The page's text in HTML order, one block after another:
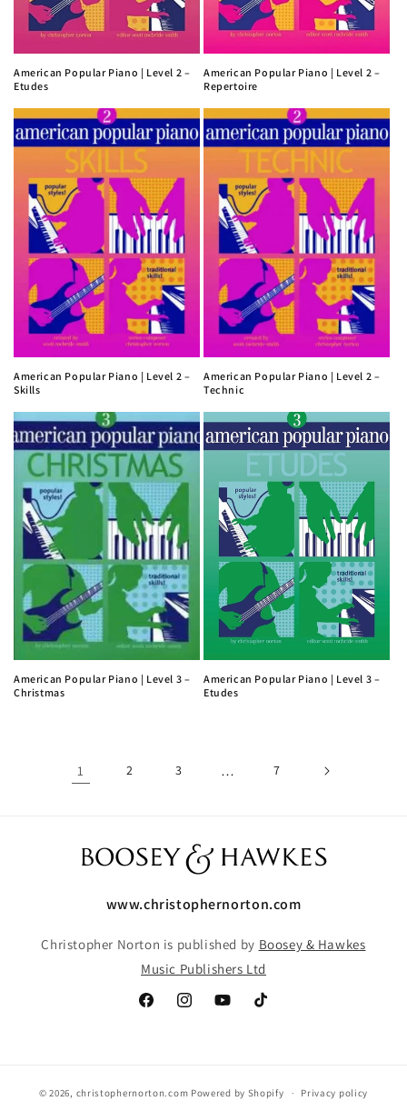
American Popular Piano | Level 2 –
Etudes
American Popular Piano | Level 2 –
Repertoire
American Popular Piano | Level 2 –
Skills
American Popular Piano | Level 2 –
Technic
American Popular Piano | Level 3 –
Christmas
American Popular Piano | Level 3 –
Etudes
1 2 3 … 7
www.christophernorton.com
Christopher Norton is published by Boosey & Hawkes
Music Publishers Ltd
FacebookInstagramYouTubeTikTok
© 2026, christophernorton.com Powered by Shopify Privacy policy